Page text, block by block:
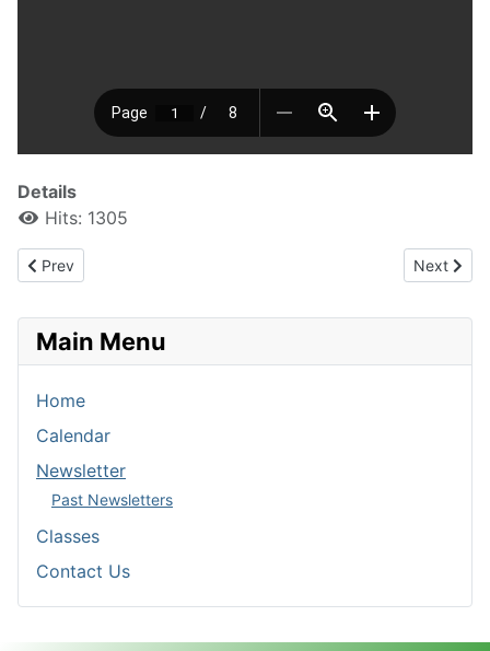
Main Menu
Home
Calendar
Newsletter
Past Newsletters
Classes
Contact Us
Details
Hits: 1305
Previous article: 202309 Newsletter
Prev Next
Next